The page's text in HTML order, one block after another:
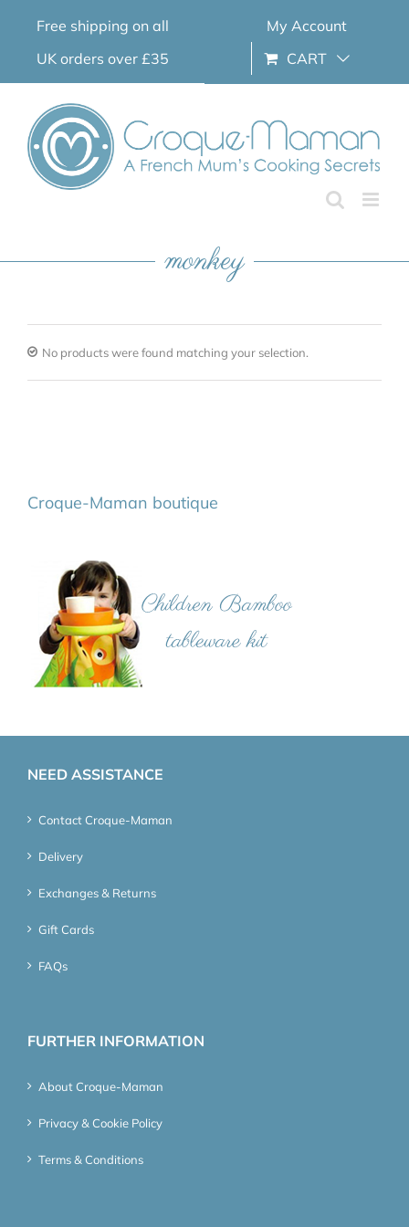
Free shipping on all
UK orders over £35
My Account
CART
monkey
No products were found matching your selection.
Croque-Maman boutique
NEED ASSISTANCE
Contact Croque-Maman
Delivery
Exchanges & Returns
Gift Cards
FAQs
FURTHER INFORMATION
About Croque-Maman
Privacy & Cookie Policy
Terms & Conditions